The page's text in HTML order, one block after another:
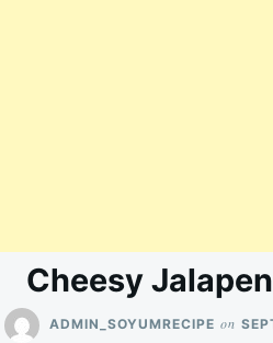
Cheesy
ADMIN_SOYUMRECIPE on